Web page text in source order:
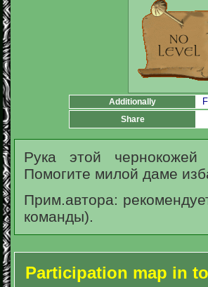
Additionally
Share
Рука этой чернокожей
Помогите милой даме
Прим.автора:
команды).
Participation map in